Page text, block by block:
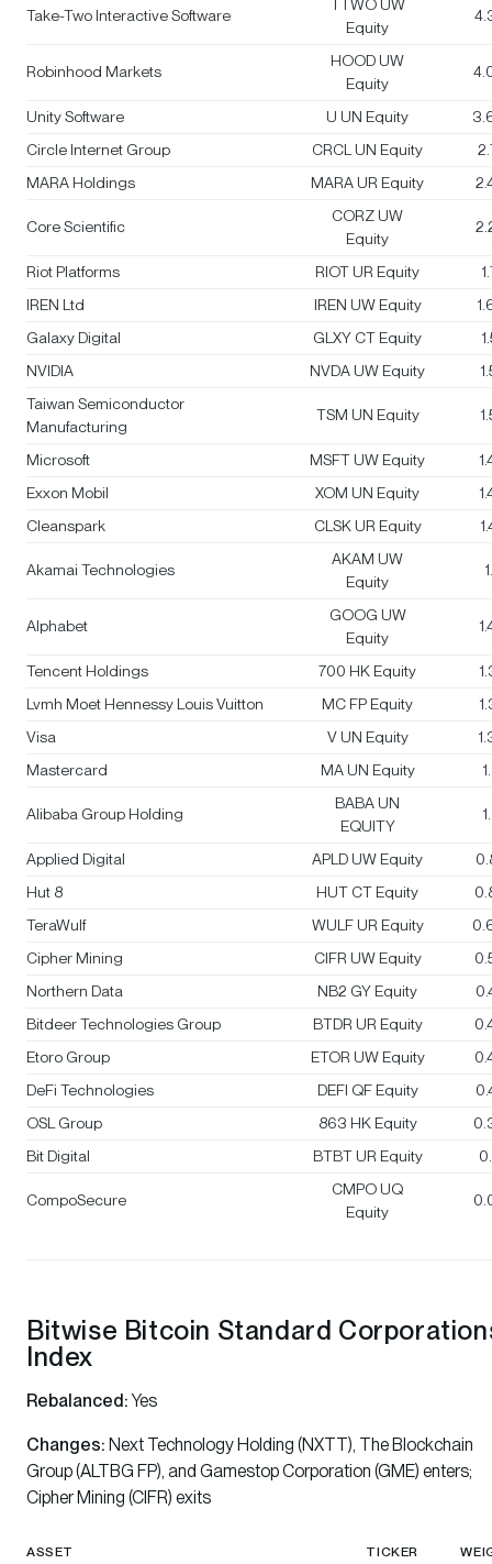
Take-Two Interactive Software
TTWO UW
Equity
Robinhood Markets
HOOD UW
Equity
Unity Software U UN Equity
Circle Internet Group
CRCL UN Equity
MARA Holdings
MARA UR Equity
Core Scientific
CORZ UW
Equity
Riot Platforms RIOT UR Equity
IREN Ltd
IREN UW Equity
Galaxy Digital
GLXY CT Equity
NVIDIA
NVDA UW Equity
Taiwan Semiconductor
Manufacturing
TSM UN Equity
Microsoft MSFT UW Equity
Exxon Mobil
XOM UN Equity
Cleanspark
CLSK UR Equity
Akamai Technologies
AKAM UW
Equity
Alphabet
GOOG UW
Equity
Tencent Holdings 700 HK Equity
Lvmh Moet Hennessy Louis Vuitton
MC FP Equity
Visa
V UN Equity
Mastercard
MA UN Equity
Alibaba Group Holding
BABA UN
EQUITY
Applied Digital APLD UW Equity
Hut 8
HUT CT Equity
TeraWulf
WULF UR Equity
Cipher Mining
CIFR UW Equity
Northern Data
NB2 GY Equity
Bitdeer Technologies Group
BTDR UR Equity
Etoro Group
ETOR UW Equity
DeFi Technologies
DEFI QF Equity
OSL Group
863 HK Equity
Bit Digital
BTBT UR Equity
CompoSecure
CMPO UQ
Equity
Bitwise Bitcoin Standard
Index
Rebalanced:Yes
Changes: Next Technology Holding (NXTT), The Blockchain
Group (ALTBG FP), and Gamestop Corporation (GME) enters;
Cipher Mining (CIFR) exits
ASSET TICKER